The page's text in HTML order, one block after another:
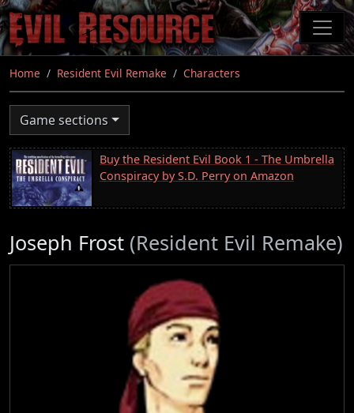
Skip
to
main
content
Home Resident Evil Remake Characters
Game sections
Buy the Resident Evil Book 1 - The Umbrella
Conspiracy by S.D. Perry on Amazon
Joseph Frost (Resident Evil Remake)